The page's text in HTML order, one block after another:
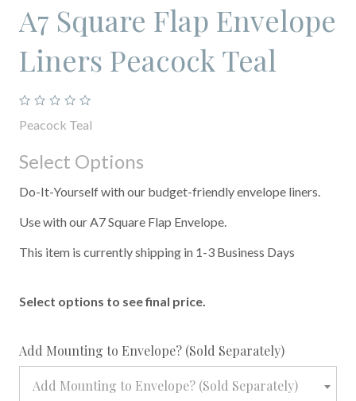
A7 Square Flap Envelope
Liners Peacock Teal
Peacock Teal
Select Options
Do-It-Yourself with our budget-friendly envelope liners.
Use with our A7 Square Flap Envelope.
This item is currently shipping in 1-3 Business Days
Select options to see final price.
Add Mounting to Envelope? (Sold Separately)required
Add Mounting to Envelope? (Sold Separately)